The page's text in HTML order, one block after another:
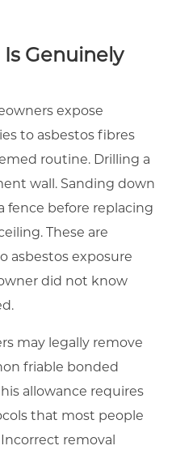
Genuinely
expose
to asbestos fibres
routine. Drilling a
wall. Sanding down
fence before replacing
These are
asbestos exposure
did not know
may legally remove
friable bonded
allowance requires
that most people
removal